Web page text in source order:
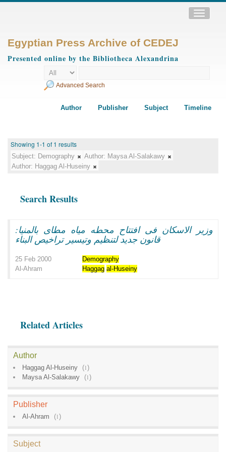
Toggle
Egyptian Press Archive of CEDEJ
Presented online by the Bibliotheca Alexandrina
Advanced Search
Author Publisher Subject Timeline
Showing 1-1 of 1 results
Subject: Demography Author: Maysa Al-Salakawy
Author: Haggag Al-Huseiny
Search Results
وزير الاسكان فى افتتاح محطه مياه مطاى بالمنيا:
قانون جديد لتنظيم وتيسير تراخيص البناء
25 Feb 2000
Demography
Al-Ahram
Haggag al-Huseiny
Related Articles
Author
Haggag Al-Huseiny (1)
Maysa Al-Salakawy
(1)
Publisher
Al-Ahram (1)
Subject